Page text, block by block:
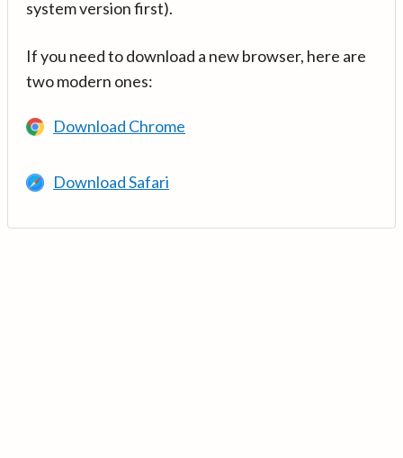
system version first).
If you need to download a new browser, here are
two modern ones:
Download Chrome
Download Safari